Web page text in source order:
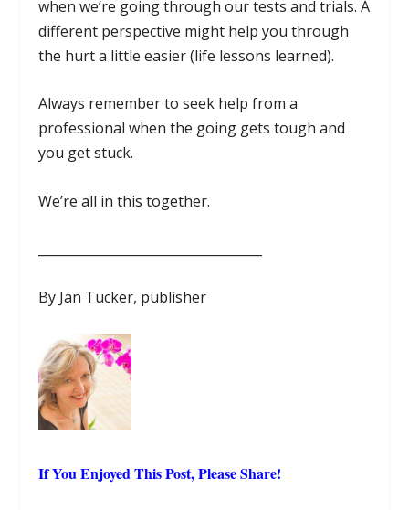
when we’re going through our tests and trials. A
different perspective might help you through
the hurt a little easier (life lessons learned).
Always remember to seek help from a
professional when the going gets tough and
you get stuck.
We’re all in this together.
By Jan Tucker, publisher
If You Enjoyed This Post, Please Share!